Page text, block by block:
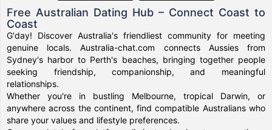
Free Australian Dating Hub – Connect Coast to
Coast
G'day! Discover Australia's friendliest community for meeting
genuine locals. Australia-chat.com connects Aussies from
Sydney's harbor to Perth's beaches, bringing together people
seeking friendship, companionship, and meaningful
relationships.
Whether you're in bustling Melbourne, tropical Darwin, or
anywhere across the continent, find compatible Australians who
share your values and lifestyle preferences.